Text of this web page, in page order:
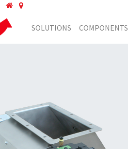
SOLUTIONS COMPONENTS